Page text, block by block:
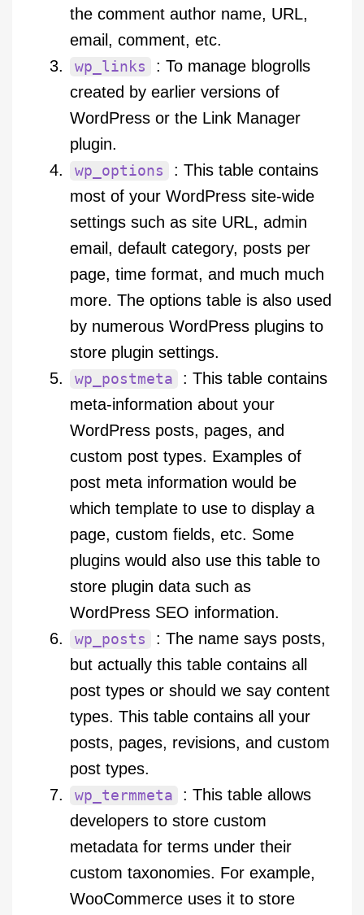
the comment author name, URL,
email, comment, etc.
wp_links
: To manage blogrolls
created by earlier versions of
WordPress or the Link Manager
plugin.
wp_options
: This table contains
most of your WordPress site-wide
settings such as site URL, admin
email, default category, posts per
page, time format, and much much
more. The options table is also used
by numerous WordPress plugins to
store plugin settings.
wp_postmeta
: This table contains
meta-information about your
WordPress posts, pages, and
custom post types. Examples of
post meta information would be
which template to use to display a
page, custom fields, etc. Some
plugins would also use this table to
store plugin data such as
WordPress SEO information.
wp_posts
: The name says posts,
but actually this table contains all
post types or should we say content
types. This table contains all your
posts, pages, revisions, and custom
post types.
wp_termmeta
: This table allows
developers to store custom
metadata for terms under their
custom taxonomies. For example,
WooCommerce uses it to store